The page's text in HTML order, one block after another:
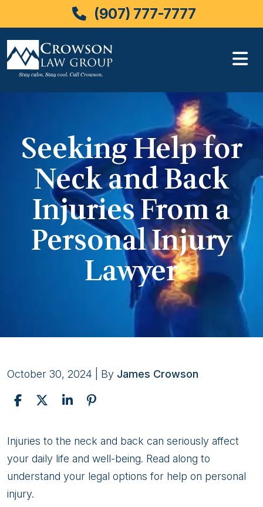
Skip
(907) 777-7777
Seeking Help for
Neck and Back
Injuries From a
Personal Injury
Lawyer
October 30, 2024 | By James Crowson
Seeking
Help
for
Neck
Injuries to the neck and back can seriously affect
your daily life and well-being. Read along to
understand your legal options for help on personal
injury.